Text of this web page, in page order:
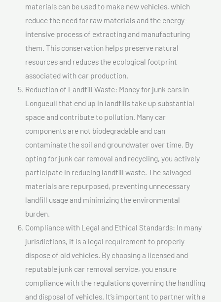
materials can be used to make new vehicles, which
reduce the need for raw materials and the energy-
intensive process of extracting and manufacturing
them. This conservation helps preserve natural
resources and reduces the ecological footprint
associated with car production.
Reduction of Landfill Waste: Money for junk cars In
Longueuil that end up in landfills take up substantial
space and contribute to pollution. Many car
components are not biodegradable and can
contaminate the soil and groundwater over time. By
opting for junk car removal and recycling, you actively
participate in reducing landfill waste. The salvaged
materials are repurposed, preventing unnecessary
landfill usage and minimizing the environmental
burden.
Compliance with Legal and Ethical Standards: In many
jurisdictions, it is a legal requirement to properly
dispose of old vehicles. By choosing a licensed and
reputable junk car removal service, you ensure
compliance with the regulations governing the handling
and disposal of vehicles. It’s important to partner with a